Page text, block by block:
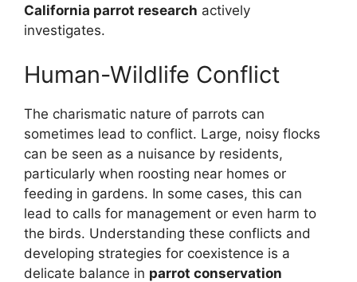
California parrot research actively
investigates.
Human-Wildlife Conflict
The charismatic nature of parrots can
sometimes lead to conflict. Large, noisy flocks
can be seen as a nuisance by residents,
particularly when roosting near homes or
feeding in gardens. In some cases, this can
lead to calls for management or even harm to
the birds. Understanding these conflicts and
developing strategies for coexistence is a
delicate balance in parrot conservation